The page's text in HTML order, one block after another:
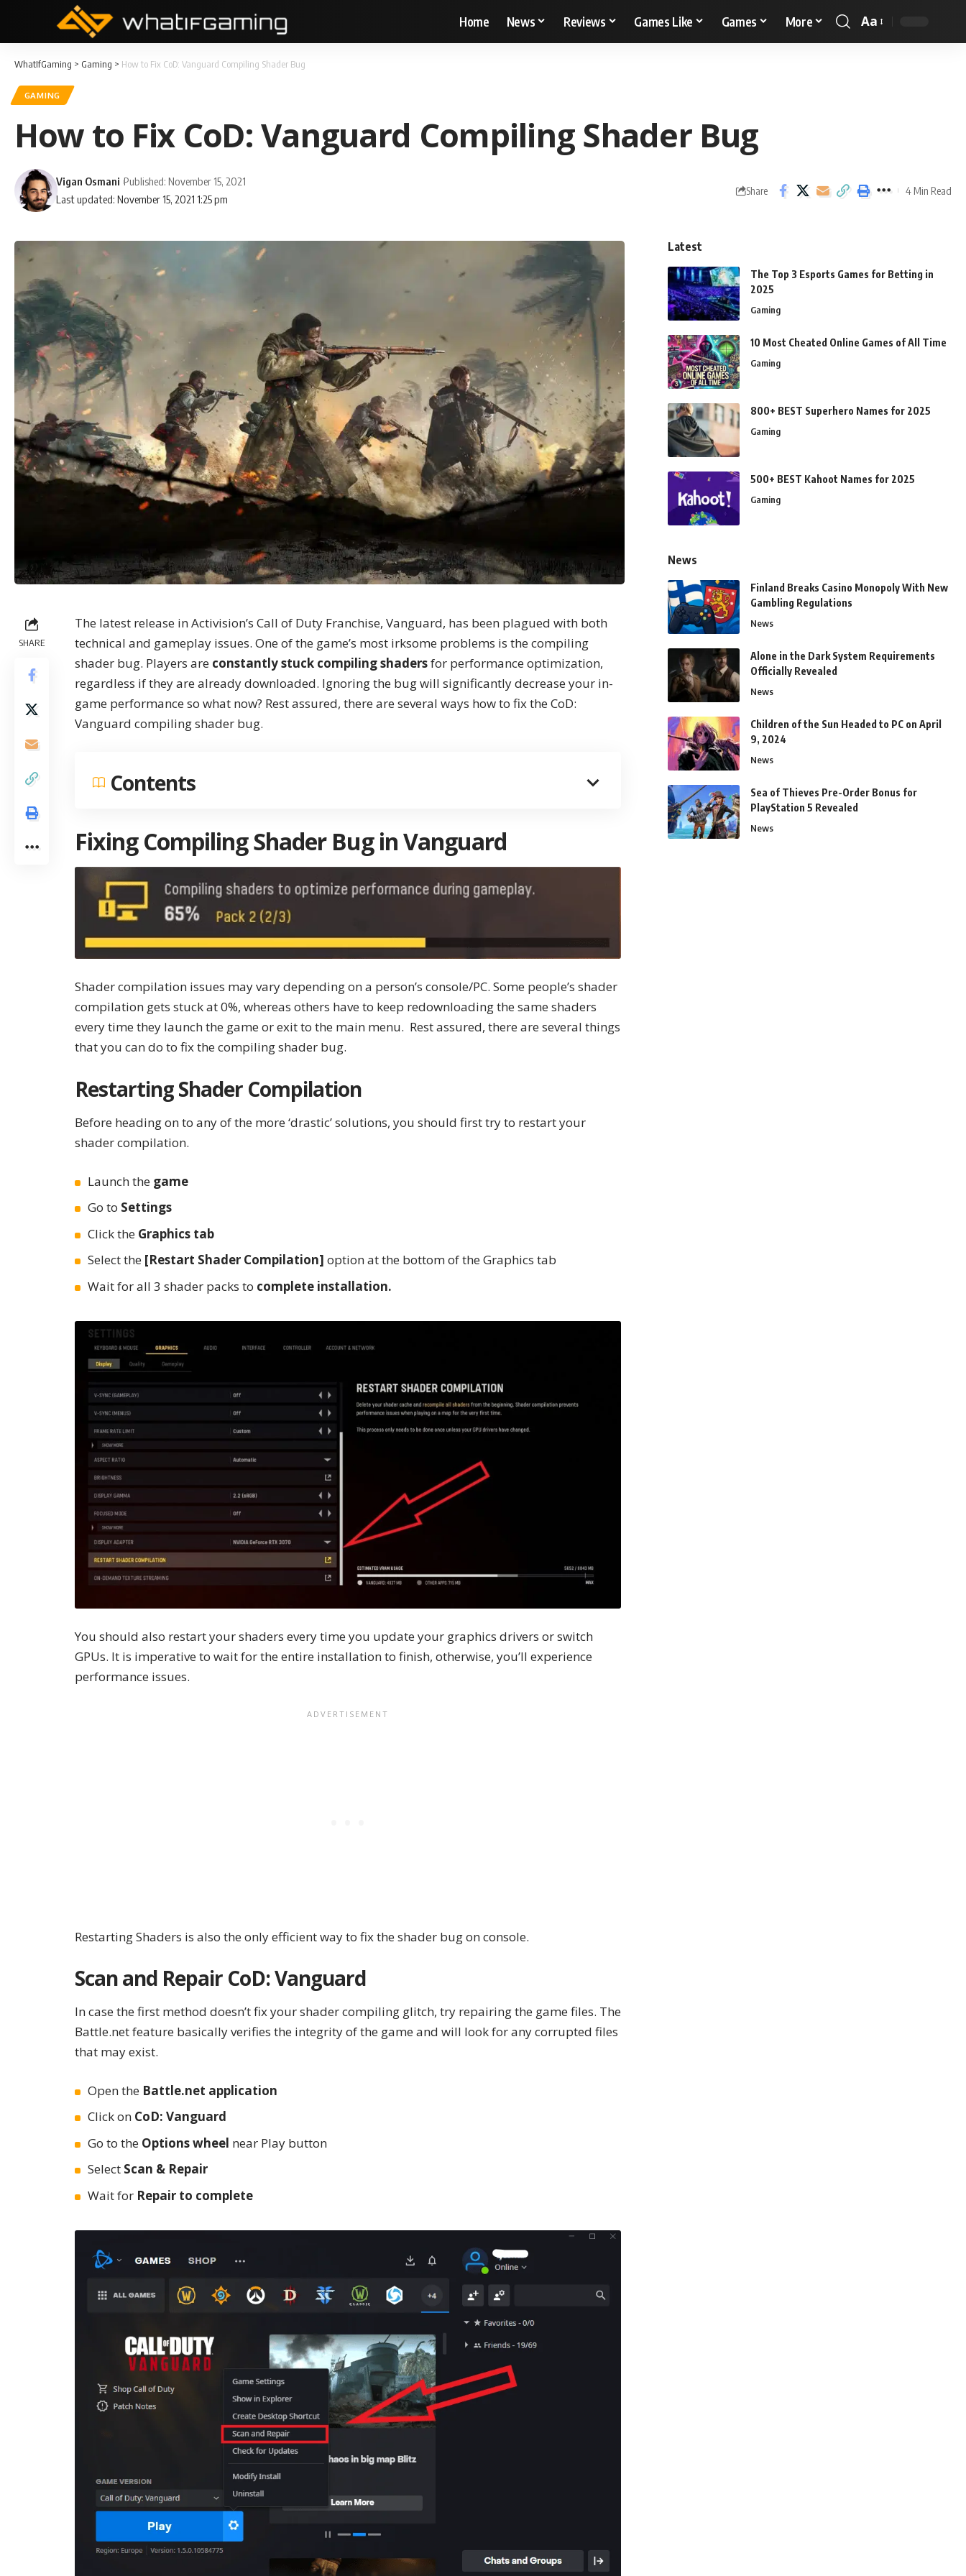
Home News Reviews Games Like Games More Aa
WhatIfGaming > Gaming > How to Fix CoD: Vanguard Compiling Shader Bug
GAMING
How to Fix CoD: Vanguard Compiling Shader Bug
Last updated: November 15, 2021 1:25 pm
Vigan Osmani Published: November 15, 2021
Share 4 Min Read
SHARE
The latest release in Activision’s Call of Duty Franchise, Vanguard, has been plagued with both
technical and gameplay issues. One of the game’s most irksome problems is the compiling
shader bug. Players are constantly stuck compiling shadersfor performance optimization,
regardless if they are already downloaded. Ignoring the bug will significantly decrease your in-
game performance so what now? Rest assured, there are several ways how to fix the CoD:
Vanguard compiling shader bug.
Contents
Fixing Compiling Shader Bug in Vanguard
Shader compilation issues may vary depending on a person’s console/PC. Some people’s shader
compilation gets stuck at 0%, whereas others have to keep redownloading the same shaders
every time they launch the game or exit to the main menu. Rest assured, there are several things
that you can do to fix the compiling shader bug.
Restarting Shader Compilation
Before heading on to any of the more ‘drastic’ solutions, you should first try to restart your
shader compilation.
Launch the game
Go to Settings
Click the Graphics tab
Select the [Restart Shader Compilation] option at the bottom of the Graphics tab
Wait for all 3 shader packs to complete installation.
You should also restart your shaders every time you update your graphics drivers or switch
GPUs. It is imperative to wait for the entire installation to finish, otherwise, you’ll experience
performance issues.
Restarting Shaders is also the only efficient way to fix the shader bug on console.
Scan and Repair CoD: Vanguard
In case the first method doesn’t fix your shader compiling glitch, try repairing the game files. The
Battle.net feature basically verifies the integrity of the game and will look for any corrupted files
that may exist.
Open the Battle.net application
Click on CoD: Vanguard
Go to the Options wheel near Play button
Select Scan & Repair
Wait for Repair to complete
Latest
The Top 3 Esports Games for Betting in
2025
Gaming
10 Most Cheated Online Games of All Time
Gaming
800+ BEST Superhero Names for 2025
Gaming
500+ BEST Kahoot Names for 2025
Gaming
News
Finland Breaks Casino Monopoly With New
Gambling Regulations
News
Alone in the Dark System Requirements
Officially Revealed
News
Children of the Sun Headed to PC on April
9, 2024
News
Sea of Thieves Pre-Order Bonus for
PlayStation 5 Revealed
News